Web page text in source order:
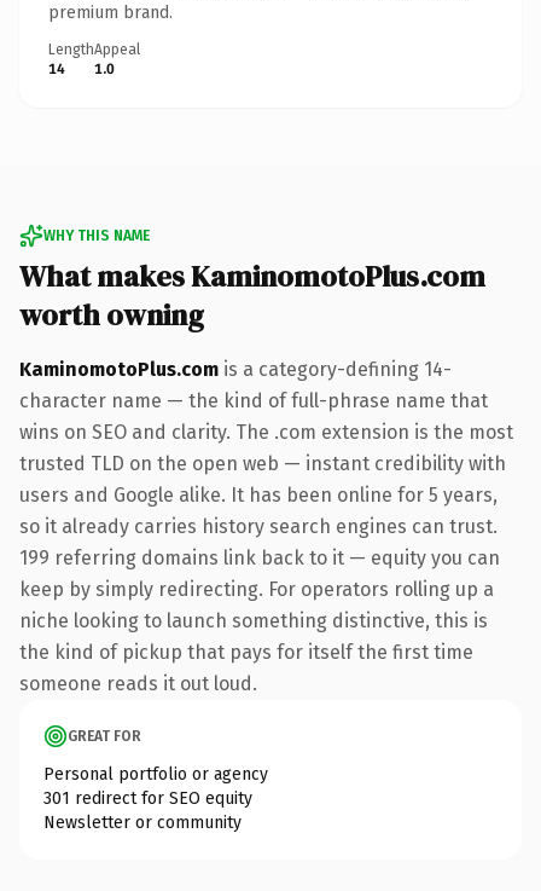
premium brand.
Length
14
Appeal
1.0
WHY THIS NAME
What makes KaminomotoPlus.com
worth owning
KaminomotoPlus.com is a category-defining 14-
character name — the kind of full-phrase name that
wins on SEO and clarity. The .com extension is the most
trusted TLD on the open web — instant credibility with
users and Google alike. It has been online for 5 years,
so it already carries history search engines can trust.
199 referring domains link back to it — equity you can
keep by simply redirecting. For operators rolling up a
niche looking to launch something distinctive, this is
the kind of pickup that pays for itself the first time
someone reads it out loud.
GREAT FOR
Personal portfolio or agency
301 redirect for SEO equity
Newsletter or community